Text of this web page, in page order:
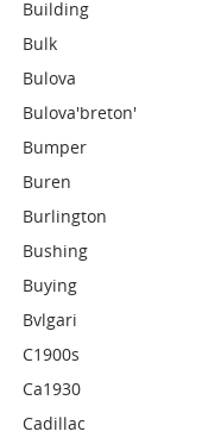
Building
Bulk
Bulova
Bulova'breton'
Bumper
Buren
Burlington
Bushing
Buying
Bvlgari
C1900s
Ca1930
Cadillac